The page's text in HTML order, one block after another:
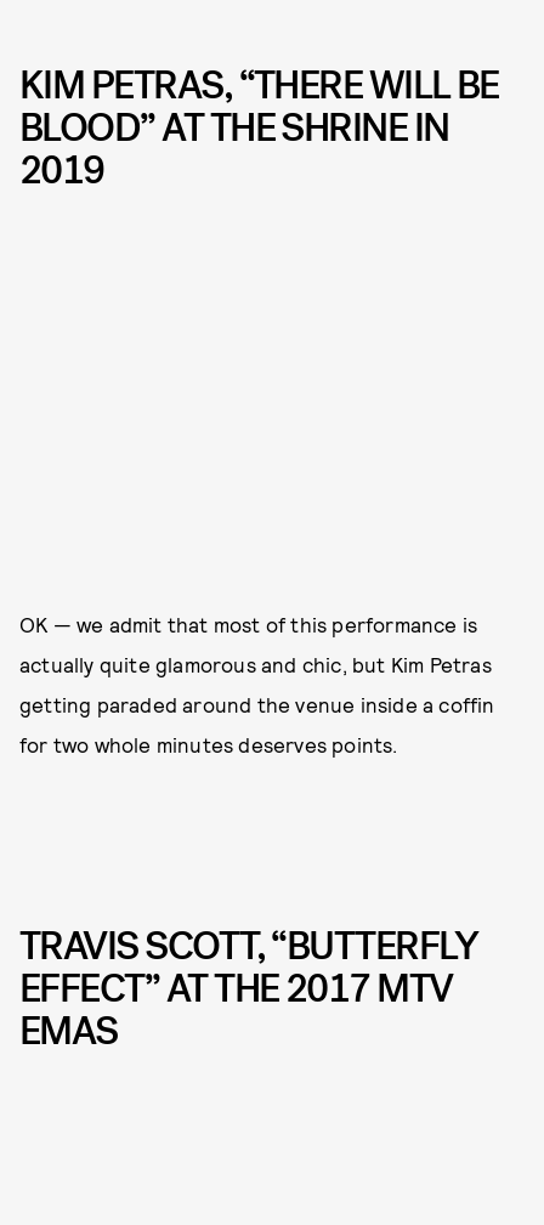
KIM PETRAS, “THERE WILL BE
BLOOD” AT THE SHRINE IN
2019
OK — we admit that most of this performance is
actually quite glamorous and chic, but Kim Petras
getting paraded around the venue inside a coffin
for two whole minutes deserves points.
TRAVIS SCOTT, “BUTTERFLY
EFFECT” AT THE 2017 MTV
EMAS